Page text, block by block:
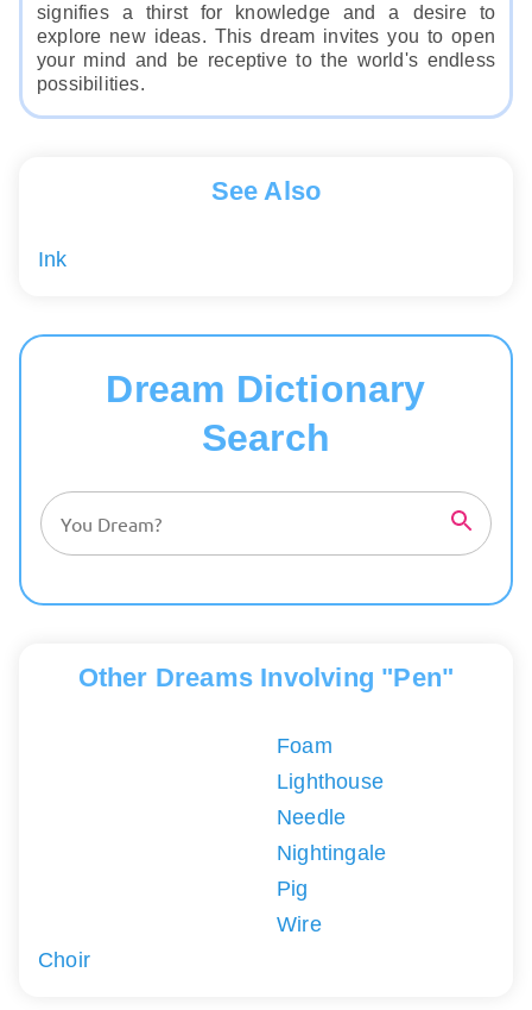
signifies a thirst for knowledge and a desire to
explore new ideas. This dream invites you to open
your mind and be receptive to the world's endless
possibilities.
See Also
Ink
Dream Dictionary
Search
Other Dreams Involving "Pen"
Choir
Foam
Lighthouse
Needle
Nightingale
Pig
Wire